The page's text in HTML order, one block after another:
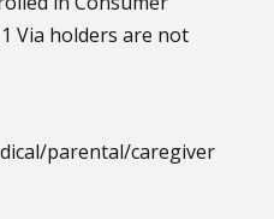
Via holders are not
parental/caregiver